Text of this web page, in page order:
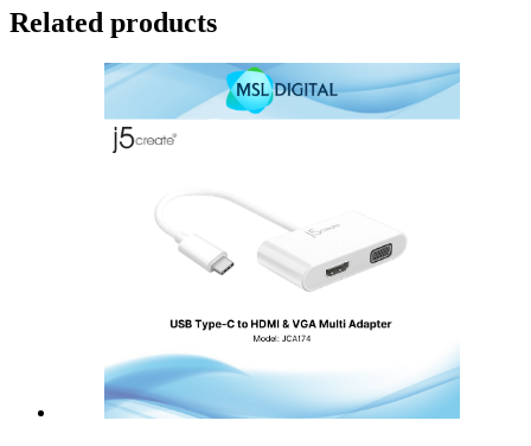
Related products